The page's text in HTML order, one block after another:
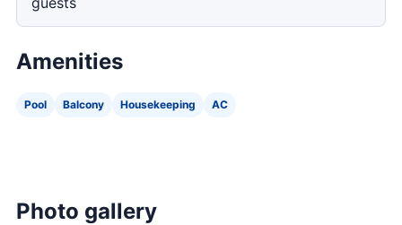
Amenities
Pool Balcony Housekeeping AC
Photo gallery